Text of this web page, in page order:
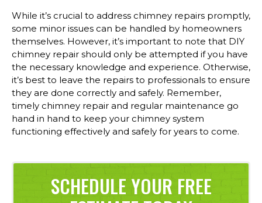
While it’s crucial to address chimney repairs promptly,
some minor issues can be handled by homeowners
themselves. However, it’s important to note that DIY
chimney repair should only be attempted if you have
the necessary knowledge and experience. Otherwise,
it’s best to leave the repairs to professionals to ensure
they are done correctly and safely. Remember,
timely chimney repair and regular maintenance go
hand in hand to keep your chimney system
functioning effectively and safely for years to come.
SCHEDULE YOUR FREE